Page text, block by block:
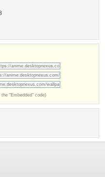
"Embedded" code)